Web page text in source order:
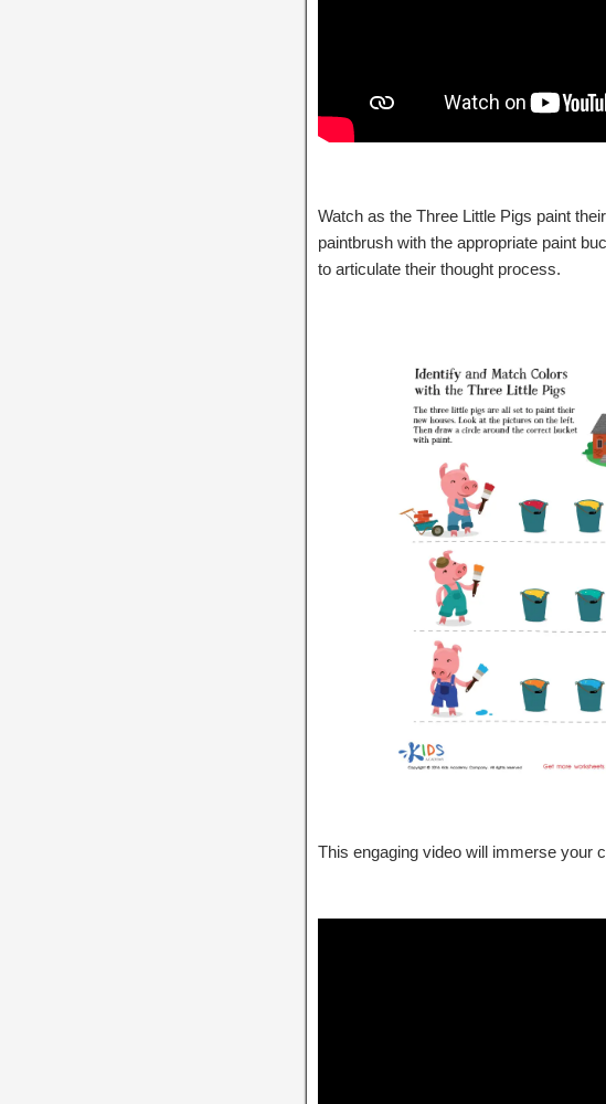
Watch as the Three Little Pigs paint
paintbrush with the appropriate paint
to articulate their thought process.
This engaging video will immerse your